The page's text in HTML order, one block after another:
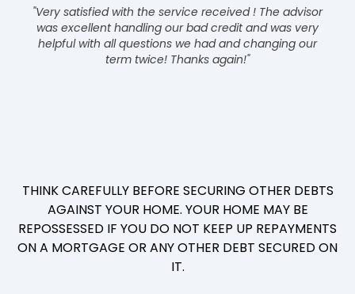
"Very satisfied with the service received ! The advisor
was excellent handling our bad credit and was very
helpful with all questions we had and changing our
term twice! Thanks again!"
THINK CAREFULLY BEFORE SECURING OTHER DEBTS
AGAINST YOUR HOME. YOUR HOME MAY BE
REPOSSESSED IF YOU DO NOT KEEP UP REPAYMENTS
ON A MORTGAGE OR ANY OTHER DEBT SECURED ON
IT.